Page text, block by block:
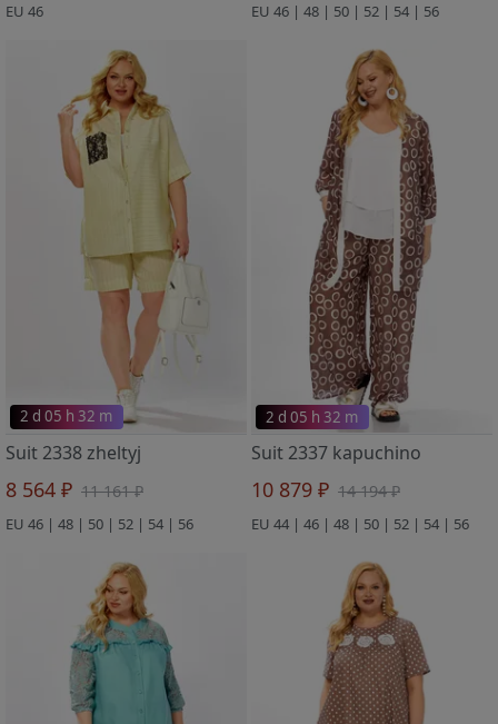
EU 46 EU 46 | 48 | 50 | 52 | 54 | 56
2 d 05 h 32 m
Suit 2338 zheltyj
8 564 ₽ 11 161 ₽
EU 46 | 48 | 50 | 52 | 54 | 56
2 d 05 h 32 m
Suit 2337 kapuchino
10 879 ₽ 14 194 ₽
EU 44 | 46 | 48 | 50 | 52 | 54 | 56